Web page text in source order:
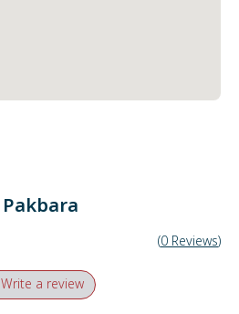
Pakbara
(0 Reviews)
Write a review